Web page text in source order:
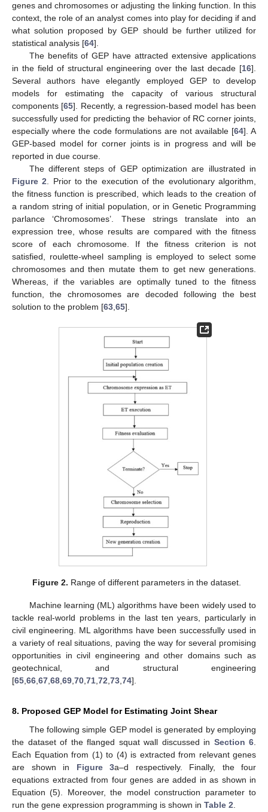
genes and chromosomes or adjusting the linking function. In this
context, the role of an analyst comes into play for deciding if and
what solution proposed by GEP should be further utilized for
statistical analysis [64].
The benefits of GEP have attracted extensive applications
in the field of structural engineering over the last decade [16].
Several authors have elegantly employed GEP to develop
models for estimating the capacity of various structural
components [65]. Recently, a regression-based model has been
successfully used for predicting the behavior of RC corner joints,
especially where the code formulations are not available [64]. A
GEP-based model for corner joints is in progress and will be
reported in due course.
The different steps of GEP optimization are illustrated in
Figure 2. Prior to the execution of the evolutionary algorithm,
the fitness function is prescribed, which leads to the creation of
a random string of initial population, or in Genetic Programming
parlance ‘Chromosomes’. These strings translate into an
expression tree, whose results are compared with the fitness
score of each chromosome. If the fitness criterion is not
satisfied, roulette-wheel sampling is employed to select some
chromosomes and then mutate them to get new generations.
Whereas, if the variables are optimally tuned to the fitness
function, the chromosomes are decoded following the best
solution to the problem [63,65].
Figure 2. Range of different parameters in the dataset.
Machine learning (ML) algorithms have been widely used to
tackle real-world problems in the last ten years, particularly in
civil engineering. ML algorithms have been successfully used in
a variety of real situations, paving the way for several promising
opportunities in civil engineering and other domains such as
geotechnical, and structural engineering
[65 66 67 68 69 70 71 72 73 74].
8. Proposed GEP Model for Estimating Joint Shear
The following simple GEP model is generated by employing
the dataset of the flanged squat wall discussed in Section 6
Each Equation from (1) to (4) is extracted from relevant genes
are shown in Figure 3a–d respectively. Finally, the four
equations extracted from four genes are added in as shown in
Equation (5). Moreover, the model construction parameter to
run the gene expression programming is shown in Table 2